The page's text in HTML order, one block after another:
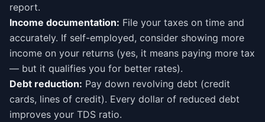
report.
Income documentation: File your taxes on time and
accurately. If self-employed, consider showing more
income on your returns (yes, it means paying more tax
— but it qualifies you for better rates).
Debt reduction: Pay down revolving debt (credit
cards, lines of credit). Every dollar of reduced debt
improves your TDS ratio.